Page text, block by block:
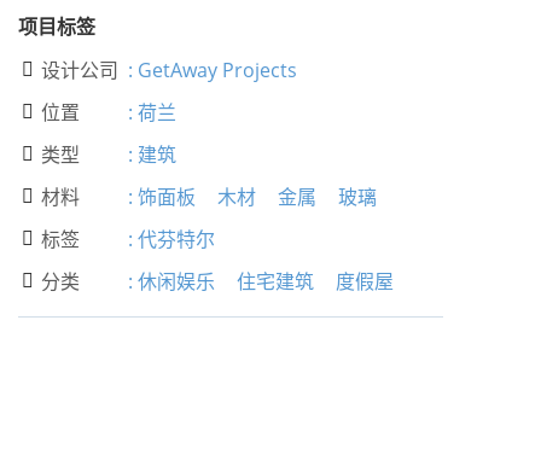
项目标签
 设计公司 : GetAway Projects
 位置 : 荷兰
 类型 : 建筑
 材料 : 饰面板 木材 金属 玻璃
 标签 : 代芬特尔
 分类 : 休闲娱乐 住宅建筑 度假屋